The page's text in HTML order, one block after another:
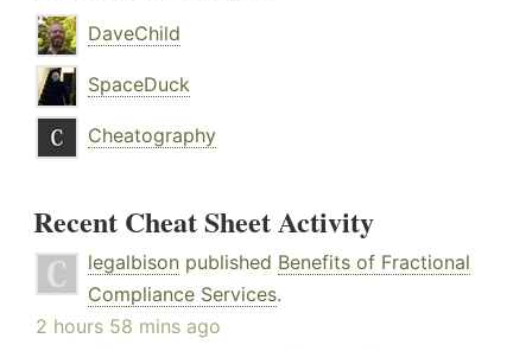
DaveChild
SpaceDuck
Cheatography
Recent Cheat Sheet Activity
legalbison published Benefits of Fractional
Compliance Services.
2 hours 58 mins ago